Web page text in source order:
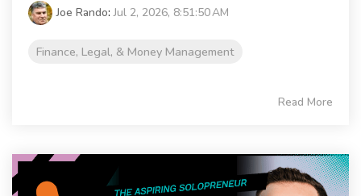
Joe Rando:Jul 2, 2026, 8:51:50 AM
Finance, Legal, & Money Management
Read More